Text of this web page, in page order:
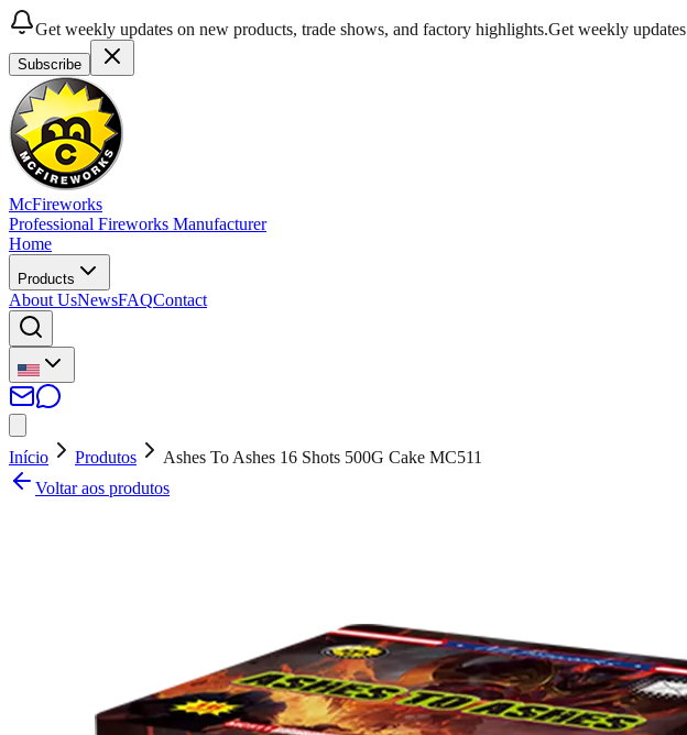
Get weekly updates on new products, trade shows, and factory highlights.Get weekly updates
Subscribe
McFireworks
Professional Fireworks Manufacturer
Home
Products
About UsNewsFAQContact
Início Produtos
Ashes To Ashes 16 Shots 500G Cake MC511
Voltar aos produtos